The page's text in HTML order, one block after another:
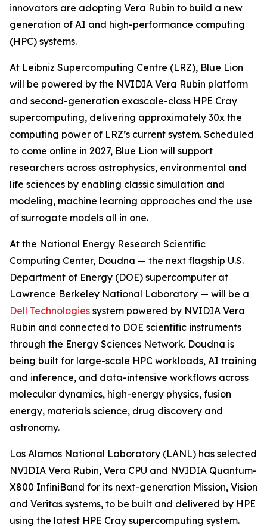
innovators are adopting Vera Rubin to build a new
generation of AI and high-performance computing
(HPC) systems.
At Leibniz Supercomputing Centre (LRZ), Blue Lion
will be powered by the NVIDIA Vera Rubin platform
and second-generation exascale-class HPE Cray
supercomputing, delivering approximately 30x the
computing power of LRZ’s current system. Scheduled
to come online in 2027, Blue Lion will support
researchers across astrophysics, environmental and
life sciences by enabling classic simulation and
modeling, machine learning approaches and the use
of surrogate models all in one.
At the National Energy Research Scientific
Computing Center, Doudna — the next flagship U.S.
Department of Energy (DOE) supercomputer at
Lawrence Berkeley National Laboratory — will be a
Dell Technologies system powered by NVIDIA Vera
Rubin and connected to DOE scientific instruments
through the Energy Sciences Network. Doudna is
being built for large-scale HPC workloads, AI training
and inference, and data-intensive workflows across
molecular dynamics, high-energy physics, fusion
energy, materials science, drug discovery and
astronomy.
Los Alamos National Laboratory (LANL) has selected
NVIDIA Vera Rubin, Vera CPU and NVIDIA Quantum-
X800 InfiniBand for its next-generation Mission, Vision
and Veritas systems, to be built and delivered by HPE
using the latest HPE Cray supercomputing system.